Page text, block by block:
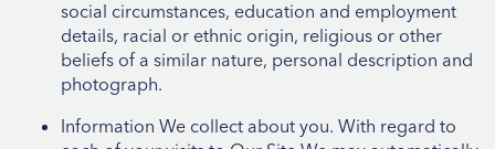
social circumstances, education and employment
details, racial or ethnic origin, religious or other
beliefs of a similar nature, personal description and
photograph.
Information We collect about you. With regard to